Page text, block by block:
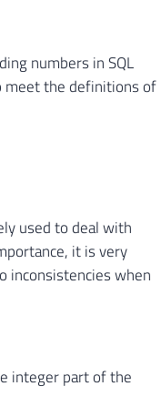
numbers in SQL
meet the definitions of
used to deal with
it is very
inconsistencies when
integer part of the